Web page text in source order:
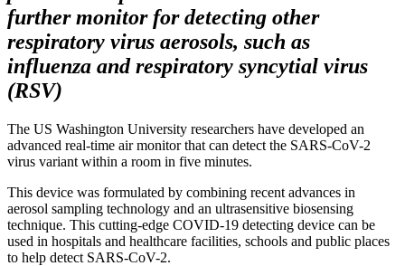
further monitor for detecting other
respiratory virus aerosols, such as
influenza and respiratory syncytial virus
(RSV)
The US Washington University researchers have developed an
advanced real-time air monitor that can detect the SARS-CoV-2
virus variant within a room in five minutes.
This device was formulated by combining recent advances in
aerosol sampling technology and an ultrasensitive biosensing
technique. This cutting-edge COVID-19 detecting device can be
used in hospitals and healthcare facilities, schools and public places
to help detect SARS-CoV-2.